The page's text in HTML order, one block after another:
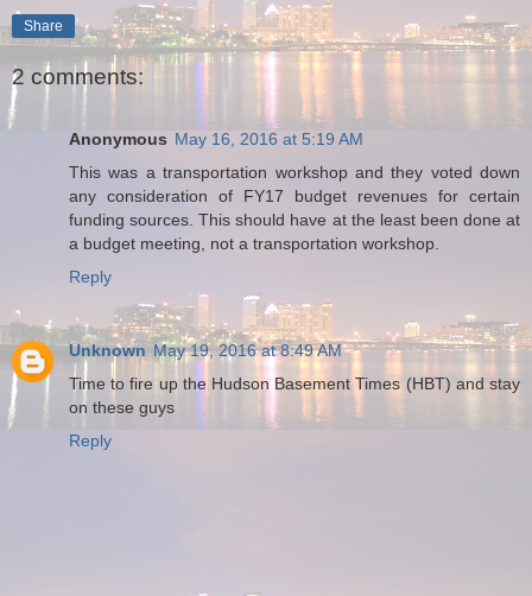
Share
2 comments:
Anonymous May 16, 2016 at 5:19 AM
This was a transportation workshop and they voted down
any consideration of FY17 budget revenues for certain
funding sources. This should have at the least been done at
a budget meeting, not a transportation workshop.
Reply
Unknown May 19, 2016 at 8:49 AM
Time to fire up the Hudson Basement Times (HBT) and stay
on these guys
Reply